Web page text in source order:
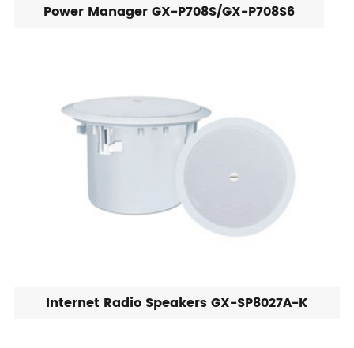
Power Manager GX-P708S/GX-P708S6
Internet Radio Speakers GX-SP8027A-K